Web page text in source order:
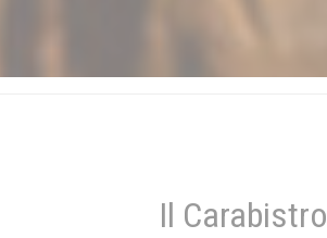
Il Carabistro